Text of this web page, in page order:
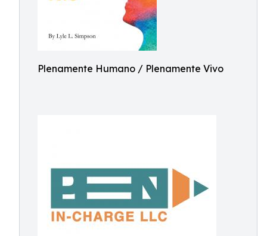
Plenamente Humano / Plenamente Vivo